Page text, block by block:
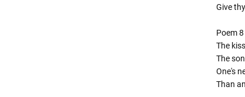
Give
Poem 8
The
The
One's
Than